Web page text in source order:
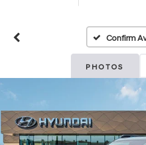
Confirm
PHOTOS